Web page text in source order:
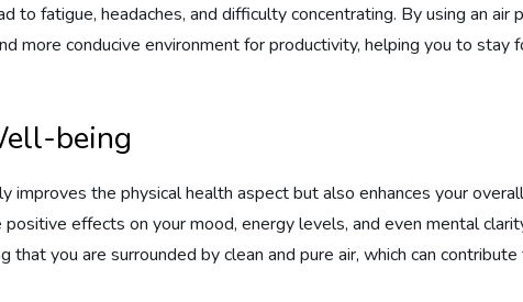
to fatigue, headaches, and difficulty concentrating. By using an air
more conducive environment for productivity, helping you to stay
being
improves the physical health aspect but also enhances your
positive effects on your mood, energy levels, and even mental
that you are surrounded by clean and pure air, which can contribute